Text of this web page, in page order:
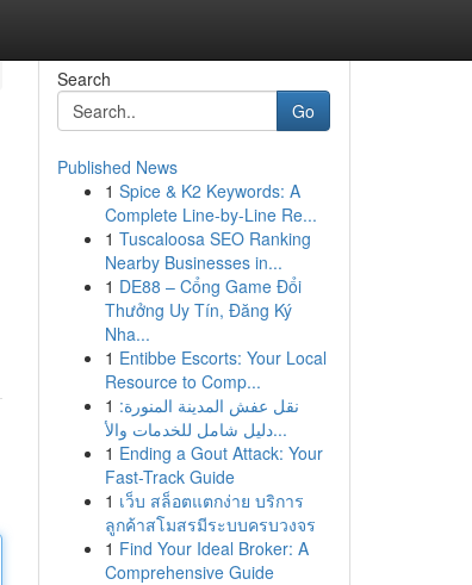
Search
Go
Published News
1 Spice & K2 Keywords: A
Complete Line-by-Line Re...
1 Tuscaloosa SEO Ranking
Nearby Businesses in...
1 DE88 – Cổng Game Đổi
Thưởng Uy Tín, Đăng Ký
Nha...
1 Entibbe Escorts: Your Local
Resource to Comp...
1 نقل عفش المدينة المنورة:
دليل شامل للخدمات والأ...
1 Ending a Gout Attack: Your
Fast-Track Guide
1 เว็บ สล็อตแตกง่าย บริการ
ลูกค้าสโมสรมีระบบครบวงจร
1 Find Your Ideal Broker: A
Comprehensive Guide